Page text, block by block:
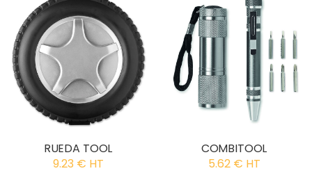
RUEDA TOOL
9.23 € HT
COMBITOOL
5.62 € HT